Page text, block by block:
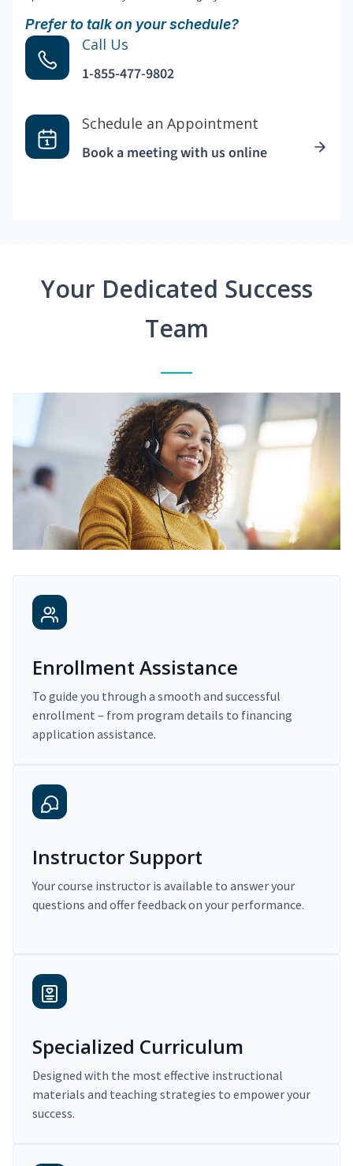
Prefer to talk on your schedule?
Call Us
1-855-477-9802
Schedule an Appointment
Book a meeting with us online
Your Dedicated Success
Team
Enrollment Assistance
To guide you through a smooth and successful
enrollment – from program details to financing
application assistance.
Instructor Support
Your course instructor is available to answer your
questions and offer feedback on your performance.
Specialized Curriculum
Designed with the most effective instructional
materials and teaching strategies to empower your
success.